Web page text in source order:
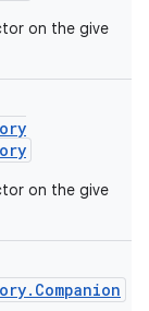
on the give
on the give